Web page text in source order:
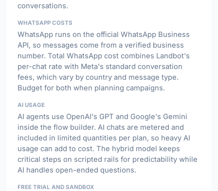
conversations.
WHATSAPP COSTS
WhatsApp runs on the official WhatsApp Business
API, so messages come from a verified business
number. Total WhatsApp cost combines Landbot's
per-chat rate with Meta's standard conversation
fees, which vary by country and message type.
Budget for both when planning campaigns.
AI USAGE
AI agents use OpenAI's GPT and Google's Gemini
inside the flow builder. AI chats are metered and
included in limited quantities per plan, so heavy AI
usage can add to cost. The hybrid model keeps
critical steps on scripted rails for predictability while
AI handles open-ended questions.
FREE TRIAL AND SANDBOX